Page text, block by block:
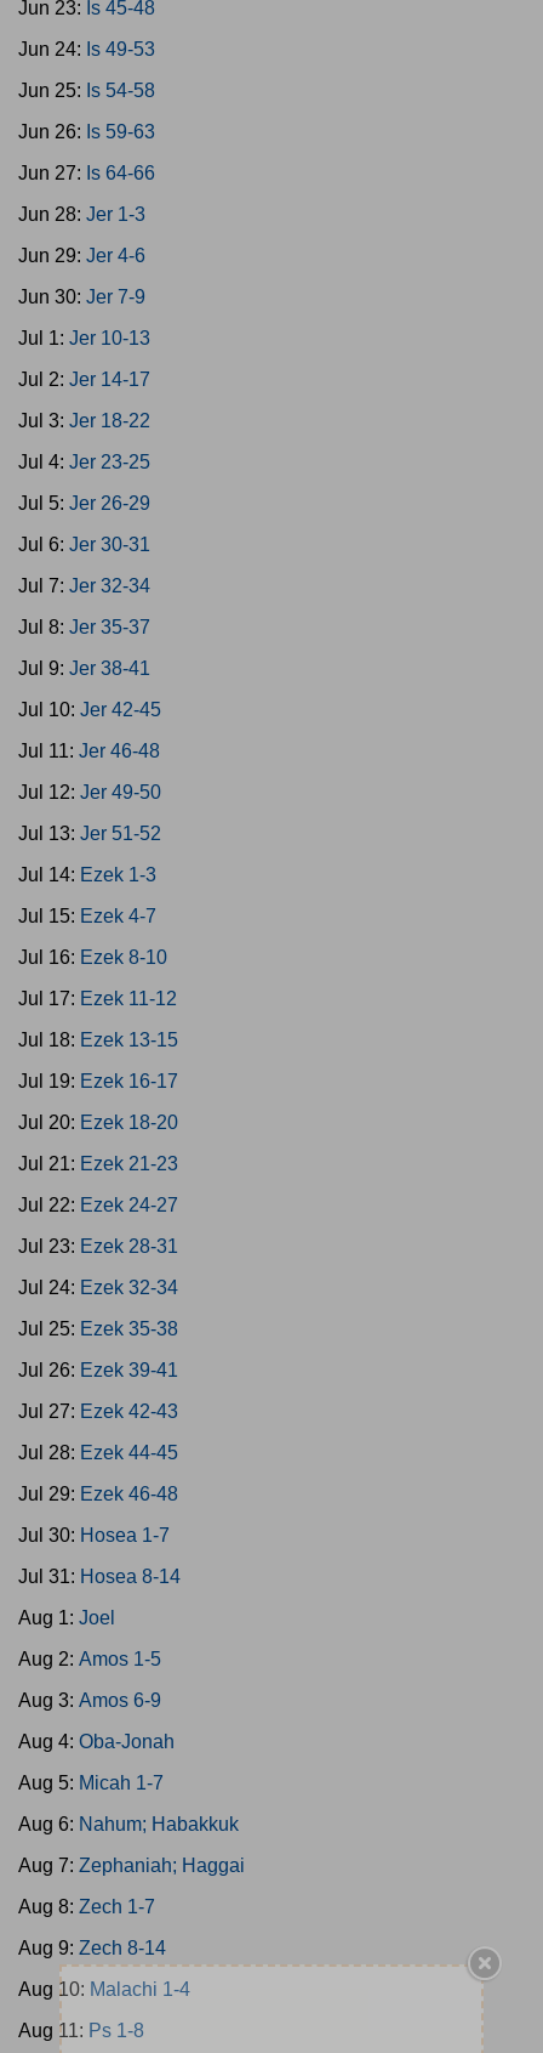
Jun 23: Is 45-48
Jun 24: Is 49-53
Jun 25: Is 54-58
Jun 26: Is 59-63
Jun 27: Is 64-66
Jun 28: Jer 1-3
Jun 29: Jer 4-6
Jun 30: Jer 7-9
Jul 1: Jer 10-13
Jul 2: Jer 14-17
Jul 3: Jer 18-22
Jul 4: Jer 23-25
Jul 5: Jer 26-29
Jul 6: Jer 30-31
Jul 7: Jer 32-34
Jul 8: Jer 35-37
Jul 9: Jer 38-41
Jul 10: Jer 42-45
Jul 11: Jer 46-48
Jul 12: Jer 49-50
Jul 13: Jer 51-52
Jul 14: Ezek 1-3
Jul 15: Ezek 4-7
Jul 16: Ezek 8-10
Jul 17: Ezek 11-12
Jul 18: Ezek 13-15
Jul 19: Ezek 16-17
Jul 20: Ezek 18-20
Jul 21: Ezek 21-23
Jul 22: Ezek 24-27
Jul 23: Ezek 28-31
Jul 24: Ezek 32-34
Jul 25: Ezek 35-38
Jul 26: Ezek 39-41
Jul 27: Ezek 42-43
Jul 28: Ezek 44-45
Jul 29: Ezek 46-48
Jul 30: Hosea 1-7
Jul 31: Hosea 8-14
Aug 1: Joel
Aug 2: Amos 1-5
Aug 3: Amos 6-9
Aug 4: Oba-Jonah
Aug 5: Micah 1-7
Aug 6: Nahum; Habakkuk
Aug 7: Zephaniah; Haggai
Aug 8: Zech 1-7
Aug 9: Zech 8-14
Aug 10: Malachi 1-4
Aug 11: Ps 1-8